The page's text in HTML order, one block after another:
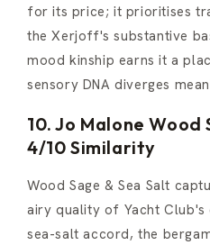
for its price; it prioritises
the Xerjoff's substantive
mood kinship earns it a
sensory DNA diverges
10. Jo Malone Wood
4/10 Similarity
Wood Sage & Sea Salt
airy quality of Yacht
sea-salt accord, the